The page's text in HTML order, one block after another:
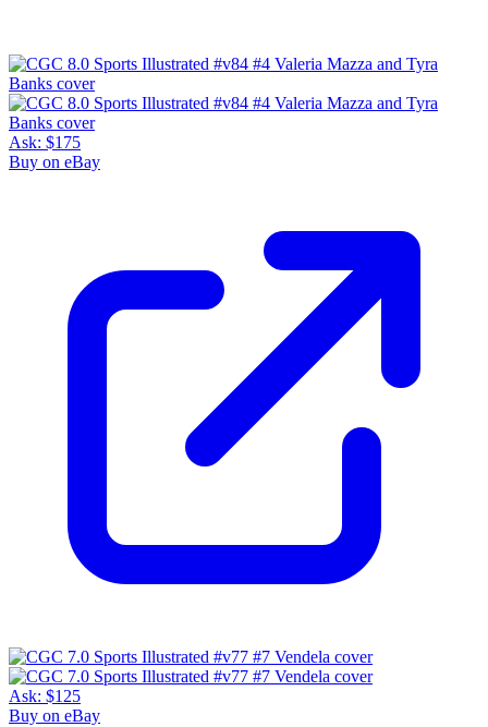
Ask: $175
Buy on eBay
Ask: $125
Buy on eBay